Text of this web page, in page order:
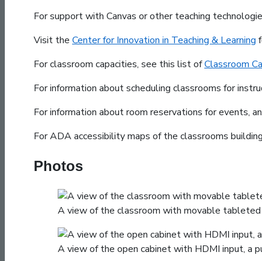
For support with Canvas or other teaching
Visit the Center for Innovation in Teaching & Learning
For classroom capacities, see this list ofClassroom
For information about scheduling classrooms for
For information about room reservations for events,
For ADA accessibility maps of the classrooms
Photos
A view of the classroom with movable tableted
A view of the open cabinet with HDMI input, a